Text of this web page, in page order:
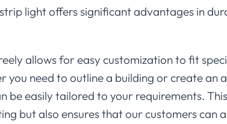
light offers significant advantages in
allows for easy customization to fit
you need to outline a building or create an
be easily tailored to your requirements.
but also ensures that our customers can